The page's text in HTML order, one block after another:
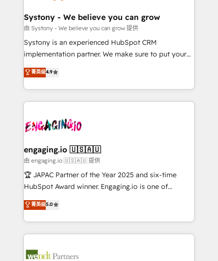
の統合・浸透・変革管理を実行します。 ▸ CMS戦略設
計・構築：リード獲得・CVR・SEOを前提にした情報設
提供。 ▸ 既存CRM・MAからの移行支援：Salesforce・
Marketo・Pardot等からの移行、カスタム設計、履歴
データ移行と活用設計まで。 ▸ AEO対応：ChatGPT・
か？ ✓ HubSpot Eliteパートナー認定 ✓ HubSpotアワ
ード受賞・HUGリーダー ✓ ISO27001:2022 /
ISO9001:2015 取得 ✓ 400社以上の導入実績 ✓
状整理の壁打ちなど、構想段階からお気軽にお問い合わ
せください。
Agent Creation 🔄 Custom Integrations & Data
Migration Why 1406 We become part of your team.
Your team learns while we build. We fix what others
broke. Built for mid-market reality—practical
constraints. By the Numbers 🏆 Top 1% of all
HubSpot partners 🔄 Top 5% globally in client
and sales ops at mid-market companies ready to
move beyond spreadsheets into unified systems
that drive real business results.
Systony - We believe you can grow
由 Systony - We believe you can grow 提供
Systony is an experienced HubSpot CRM
implementation partner. We make sure to put your
organization's needs and goals first and think along
with your organization. We are only satisfied once
you are too. Why Systony? - 20+ years of
experience with CRM, Marketing, Sales & Service
Own back-end developers - Complex data
View, SuperOffice) - Custom integrations (e.g. MS
Business Central, Navision, AX, SAP, Exact, AFAS) We
focus on growing B2B companies in the SME sector
such as manufacturing, SaaS, business services and
partner, we know how important user adoption is.
That's why we have developed a step-by-step
technology and people with each other. Together we
菁英级4.9
engaging.io 🇺🇸🇦🇺
由 engaging.io 🇺🇸🇦🇺 提供
🏆 JAPAC Partner of the Year 2025 and six-time
HubSpot Award winner. Engaging.io is one of
HubSpot’s most experienced Agency Partners
globally, delivering complex HubSpot
implementations for 16+ years. With 700+ projects
completed across APAC and North America, we help
migrations, custom integrations, data architecture,
菁英级5.0